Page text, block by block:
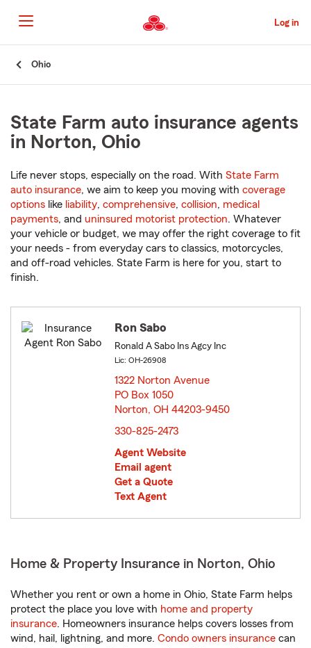
to
Main
Content
Log in
Ohio
State Farm auto insurance agents
in Norton, Ohio
Life never stops, especially on the road. With State Farm
auto insurance, we aim to keep you moving with coverage
options like liability, comprehensive, collision, medical
payments, and uninsured motorist protection. Whatever
your vehicle or budget, we may offer the right coverage to fit
your needs - from everyday cars to classics, motorcycles,
and off-road vehicles. State Farm is here for you, start to
finish.
Ron Sabo
Ronald A Sabo Ins Agcy Inc
Lic: OH-26908
1322 Norton Avenue
PO Box 1050
Norton, OH 44203-9450
330-825-2473
Agent Website
Email agent
Get a Quote
Text Agent
Home & Property Insurance in Norton, Ohio
Whether you rent or own a home in Ohio, State Farm helps
protect the place you love with home and property
insurance. Homeowners insurance helps covers losses from
wind, hail, lightning, and more. Condo owners insurance can